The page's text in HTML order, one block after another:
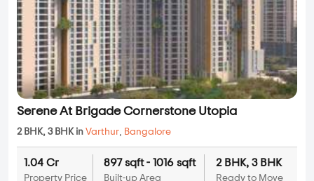
Serene At Brigade Cornerstone Utopia
2 BHK, 3 BHK in Varthur, Bangalore
1.04 Cr
Property Price
897 sqft - 1016 sqft
Built-up Area
2 BHK, 3 BHK
Ready to Move